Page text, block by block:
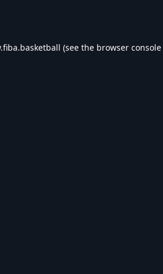
(see the browser console